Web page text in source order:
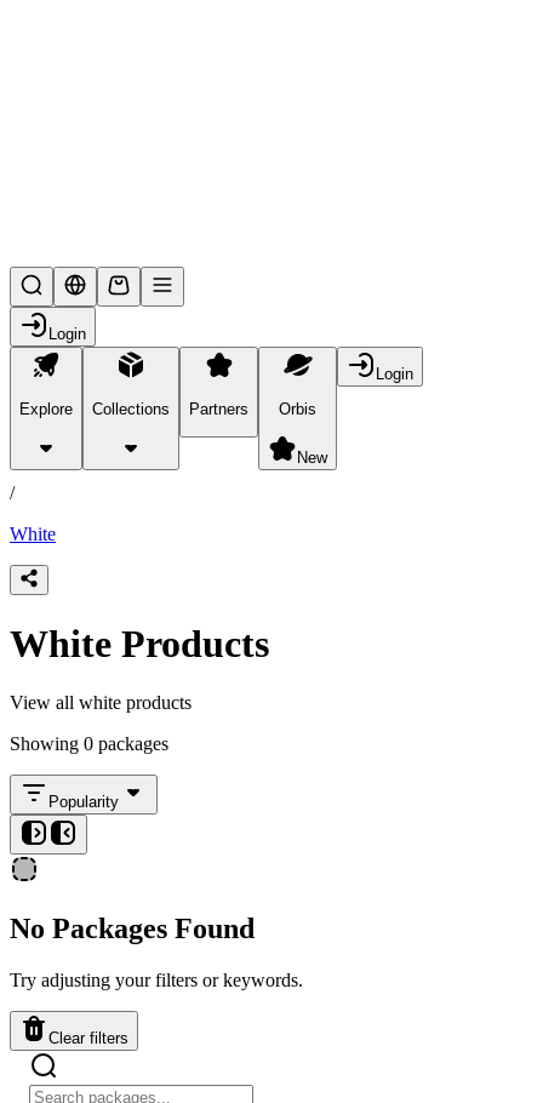
Login
Explore Collections Partners Orbis
New
Login
products
/
White
White Products
View all white products
Showing 0 packages
Popularity
No Packages Found
Try adjusting your filters or keywords.
Clear filters